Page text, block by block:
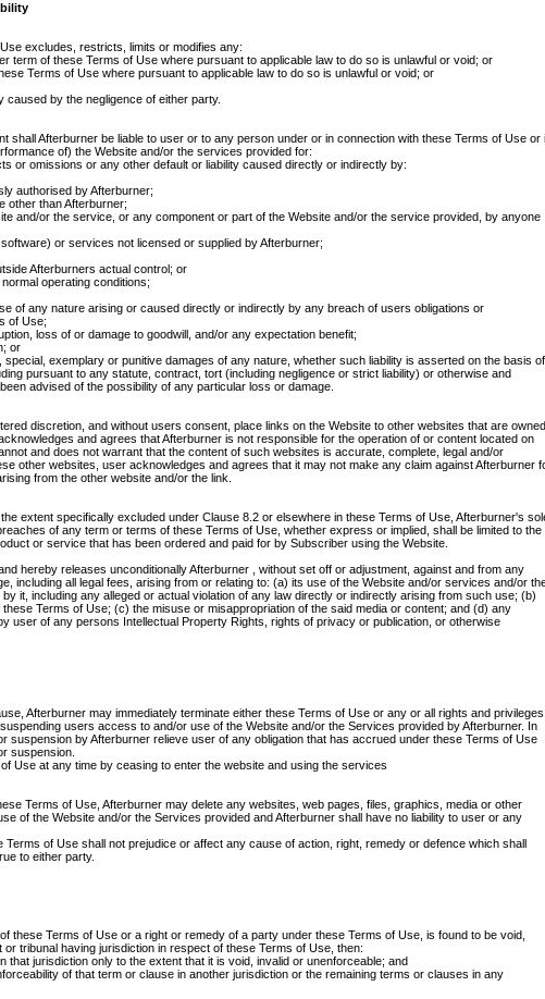
excludes, restricts, limits or modifies any:
term of these Terms of Use where pursuant to applicable law to do so is unlawful or void; or
Terms of Use where pursuant to applicable law to do so is unlawful or void; or
caused by the negligence of either party.
shall Afterburner be liable to user or to any person under or in connection with these Terms of Use or
of) the Website and/or the services provided for:
or omissions or any other default or liability caused directly or indirectly by:
authorised by Afterburner;
other than Afterburner;
and/or the service, or any component or part of the Website and/or the service provided, by anyone
or services not licensed or supplied by Afterburner;
Afterburners actual control; or
operating conditions;
of any nature arising or caused directly or indirectly by any breach of users obligations or
of Use;
loss of or damage to goodwill, and/or any expectation benefit;
or
special, exemplary or punitive damages of any nature, whether such liability is asserted on the basis of
pursuant to any statute, contract, tort (including negligence or strict liability) or otherwise and
advised of the possibility of any particular loss or damage.
discretion, and without users consent, place links on the Website to other websites that are owned
and agrees that Afterburner is not responsible for the operation of or content located on
and does not warrant that the content of such websites is accurate, complete, legal and/or
other websites, user acknowledges and agrees that it may not make any claim against Afterburner
from the other website and/or the link.
extent specifically excluded under Clause 8.2 or elsewhere in these Terms of Use, Afterburner's
of any term or terms of these Terms of Use, whether express or implied, shall be limited to the
or service that has been ordered and paid for by Subscriber using the Website.
hereby releases unconditionally Afterburner , without set off or adjustment, against and from any
including all legal fees, arising from or relating to: (a) its use of the Website and/or services and/or
it, including any alleged or actual violation of any law directly or indirectly arising from such use; (b)
Terms of Use; (c) the misuse or misappropriation of the said media or content; and (d) any
user of any persons Intellectual Property Rights, rights of privacy or publication, or otherwise
Afterburner may immediately terminate either these Terms of Use or any or all rights and privileges
users access to and/or use of the Website and/or the Services provided by Afterburner. In
suspension by Afterburner relieve user of any obligation that has accrued under these Terms of Use
suspension.
Use at any time by ceasing to enter the website and using the services
Terms of Use, Afterburner may delete any websites, web pages, files, graphics, media or other
of the Website and/or the Services provided and Afterburner shall have no liability to user or any
of Use shall not prejudice or affect any cause of action, right, remedy or defence which shall
to either party.
these Terms of Use or a right or remedy of a party under these Terms of Use, is found to be void,
tribunal having jurisdiction in respect of these Terms of Use, then:
that jurisdiction only to the extent that it is void, invalid or unenforceable; and
of that term or clause in another jurisdiction or the remaining terms or clauses in any